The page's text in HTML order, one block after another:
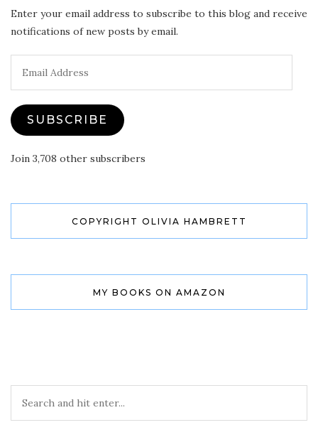
Enter your email address to subscribe to this blog and receive
notifications of new posts by email.
Address
SUBSCRIBE
Join 3,708 other subscribers
COPYRIGHT OLIVIA HAMBRETT
MY BOOKS ON AMAZON